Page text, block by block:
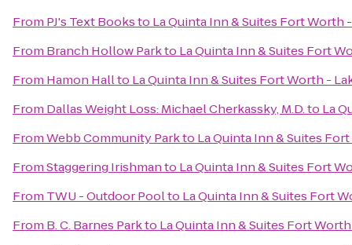
From PJ's Text Booksto La Quinta Inn & Suites Fort Worth
From Branch Hollow Parkto La Quinta Inn & Suites Fort
From Hamon Hallto La Quinta Inn & Suites Fort Worth -
From Dallas Weight Loss: Michael Cherkassky, M.D.to La
FromWebb Community Parkto La Quinta Inn & Suites
FromStaggering Irishmanto La Quinta Inn & Suites Fort
From TWU - Outdoor Poolto La Quinta Inn & Suites Fort
From B. C. Barnes Parkto La Quinta Inn & Suites Fort